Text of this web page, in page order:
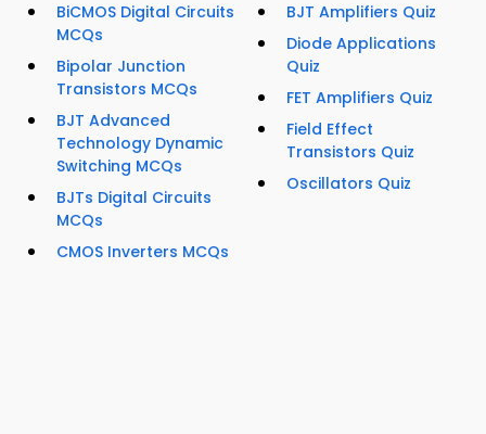
BiCMOS Digital Circuits
MCQs
Bipolar Junction
Transistors MCQs
BJT Advanced
Technology Dynamic
Switching MCQs
BJTs Digital Circuits
MCQs
CMOS Inverters MCQs
BJT Amplifiers Quiz
Diode Applications
Quiz
FET Amplifiers Quiz
Field Effect
Transistors Quiz
Oscillators Quiz